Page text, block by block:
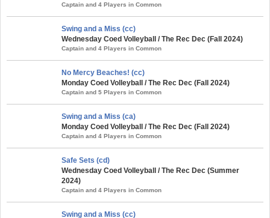
Captain and 4 Players in Common
Swing and a Miss (cc)
Wednesday Coed Volleyball / The Rec Dec (Fall 2024)
Captain and 4 Players in Common
No Mercy Beaches! (cc)
Monday Coed Volleyball / The Rec Dec (Fall 2024)
Captain and 5 Players in Common
Swing and a Miss (ca)
Monday Coed Volleyball / The Rec Dec (Fall 2024)
Captain and 4 Players in Common
Safe Sets (cd)
Wednesday Coed Volleyball / The Rec Dec (Summer
2024)
Captain and 4 Players in Common
Swing and a Miss (cc)